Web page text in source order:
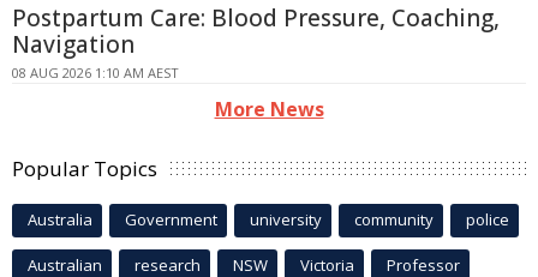
Postpartum Care: Blood Pressure, Coaching,
Navigation
08 AUG 2026 1:10 AM AEST
More News
Popular Topics
Australia Government university community police
Australian research NSW Victoria Professor